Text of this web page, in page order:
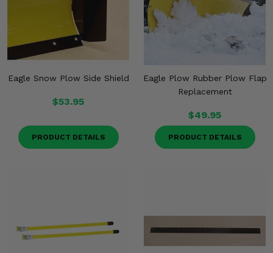
Eagle Snow Plow Side Shield
$53.95
PRODUCT DETAILS
Eagle Plow Rubber Plow Flap
Replacement
$49.95
PRODUCT DETAILS